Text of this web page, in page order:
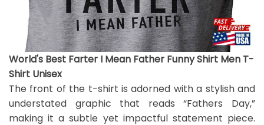
World's Best Farter I Mean Father Funny Shirt Men T-
Shirt Unisex
The front of the t-shirt is adorned with a stylish and
understated graphic that reads “Fathers Day,”
making it a subtle yet impactful statement piece.